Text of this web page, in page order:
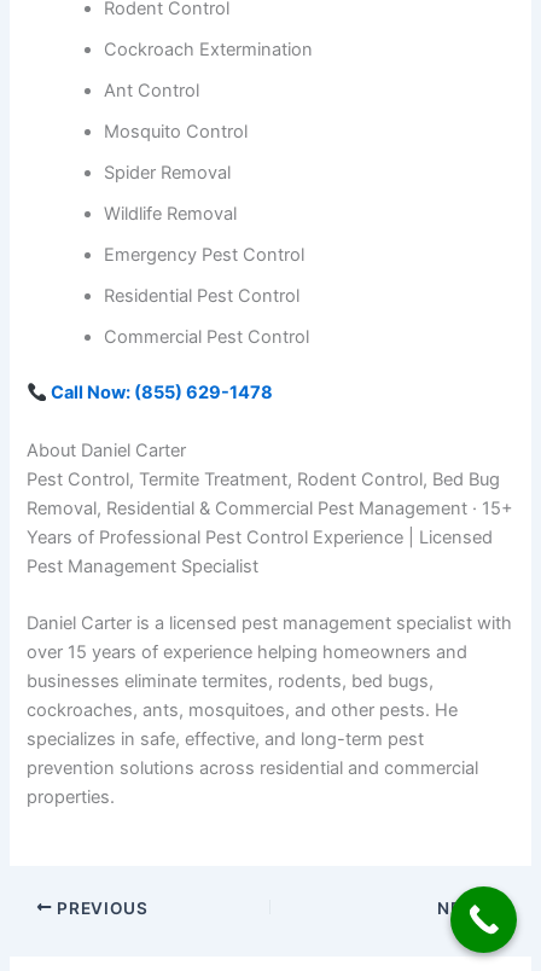
Rodent Control
Cockroach Extermination
Ant Control
Mosquito Control
Spider Removal
Wildlife Removal
Emergency Pest Control
Residential Pest Control
Commercial Pest Control
Call Now: (855) 629-1478
About Daniel Carter
Pest Control, Termite Treatment, Rodent Control, Bed Bug
Removal, Residential & Commercial Pest Management · 15+
Years of Professional Pest Control Experience | Licensed
Pest Management Specialist
Daniel Carter is a licensed pest management specialist with
over 15 years of experience helping homeowners and
businesses eliminate termites, rodents, bed bugs,
cockroaches, ants, mosquitoes, and other pests. He
specializes in safe, effective, and long-term pest
prevention solutions across residential and commercial
properties.
PREVIOUS NEXT